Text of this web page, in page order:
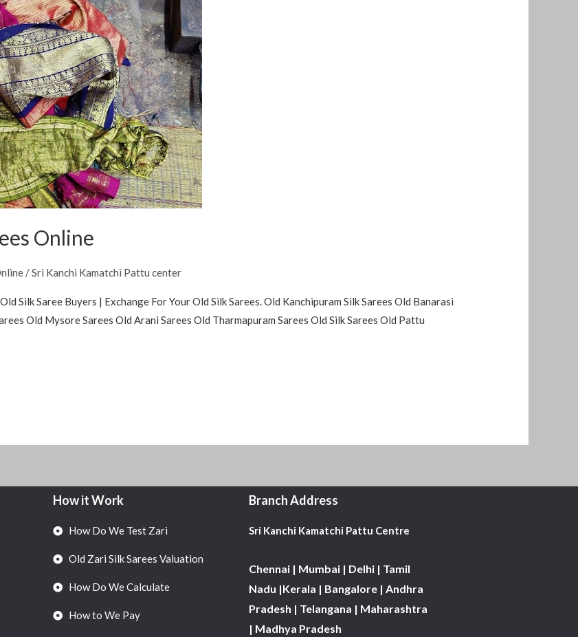
Online
/Sri Kanchi Kamatchi Pattu center
Silk Saree Buyers | Exchange For Your Old Silk Sarees. Old Kanchipuram Silk Sarees Old Banarasi
Old Mysore Sarees Old Arani Sarees Old Tharmapuram Sarees Old Silk Sarees Old Pattu
How it Work
How Do We Test Zari
Old Zari Silk Sarees Valuation
How Do We Calculate
How to We Pay
Branch Address
Sri Kanchi Kamatchi Pattu Centre
Chennai | Mumbai | Delhi | Tamil
Nadu |Kerala | Bangalore | Andhra
Pradesh | Telangana | Maharashtra
| Madhya Pradesh